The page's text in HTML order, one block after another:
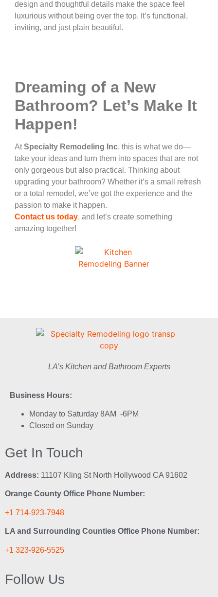
design and thoughtful details make the space feel
luxurious without being over the top. It’s functional,
inviting, and just plain beautiful.
Dreaming of a New
Bathroom? Let’s Make It
Happen!
AtSpecialty Remodeling Inc, this is what we do—
take your ideas and turn them into spaces that are not
only gorgeous but also practical. Thinking about
upgrading your bathroom? Whether it’s a small refresh
or a total remodel, we’ve got the experience and the
passion to make it happen.
Contact us today, and let’s create something
amazing together!
LA’s Kitchen and Bathroom Experts
Business Hours:
Monday to Saturday 8AM -6PM
Closed on Sunday
Get In Touch
Address: 11107 Kling St North Hollywood CA 91602
Orange County Office Phone Number:
+1 714-923-7948
LA and Surrounding Counties Office Phone Number:
+1 323-926-5525
Follow Us